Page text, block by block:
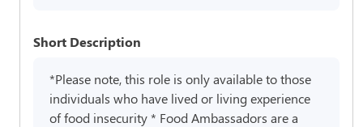
Short Description
*Please note, this role is only available to those
individuals who have lived or living experience
of food insecurity * Food Ambassadors are a